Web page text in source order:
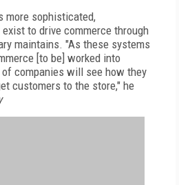
more sophisticated,
to drive commerce through
maintains. "As these systems
[to be] worked into
companies will see how they
customers to the store," he